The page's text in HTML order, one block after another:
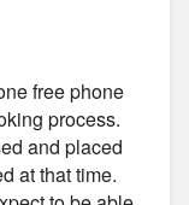
free phone
process.
and placed
at that time.